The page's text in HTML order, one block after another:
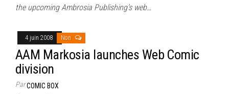
the upcoming Ambrosia Publishing’s web…
4 juin 2008 Non
AAM Markosia launches Web Comic
division
ParCOMIC BOX